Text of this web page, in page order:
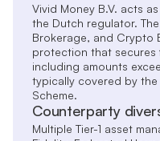
Vivid Money B.V. acts
the Dutch regulator.
Brokerage, and Crypto
protection that secures
including amounts
typically covered by
Scheme.
Counterparty
Multiple Tier-1 asset